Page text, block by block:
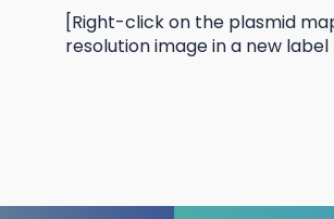
[Right-click on the plasmid
resolution image in a new label